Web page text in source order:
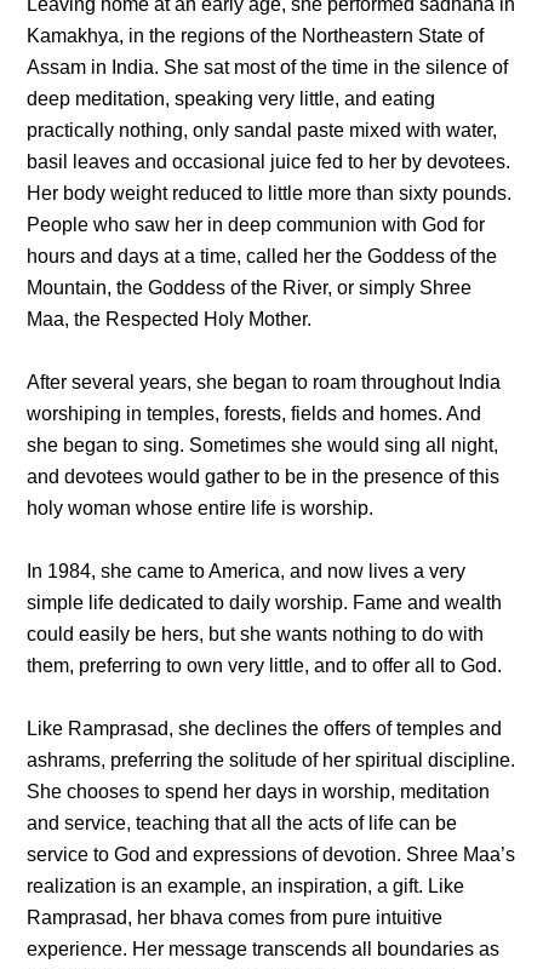
Leaving home at an early age, she performed sadhana in
Kamakhya, in the regions of the Northeastern State of
Assam in India. She sat most of the time in the silence of
deep meditation, speaking very little, and eating
practically nothing, only sandal paste mixed with water,
basil leaves and occasional juice fed to her by devotees.
Her body weight reduced to little more than sixty pounds.
People who saw her in deep communion with God for
hours and days at a time, called her the Goddess of the
Mountain, the Goddess of the River, or simply Shree
Maa, the Respected Holy Mother.
After several years, she began to roam throughout India
worshiping in temples, forests, fields and homes. And
she began to sing. Sometimes she would sing all night,
and devotees would gather to be in the presence of this
holy woman whose entire life is worship.
In 1984, she came to America, and now lives a very
simple life dedicated to daily worship. Fame and wealth
could easily be hers, but she wants nothing to do with
them, preferring to own very little, and to offer all to God.
Like Ramprasad, she declines the offers of temples and
ashrams, preferring the solitude of her spiritual discipline.
She chooses to spend her days in worship, meditation
and service, teaching that all the acts of life can be
service to God and expressions of devotion. Shree Maa’s
realization is an example, an inspiration, a gift. Like
Ramprasad, her bhava comes from pure intuitive
experience. Her message transcends all boundaries as